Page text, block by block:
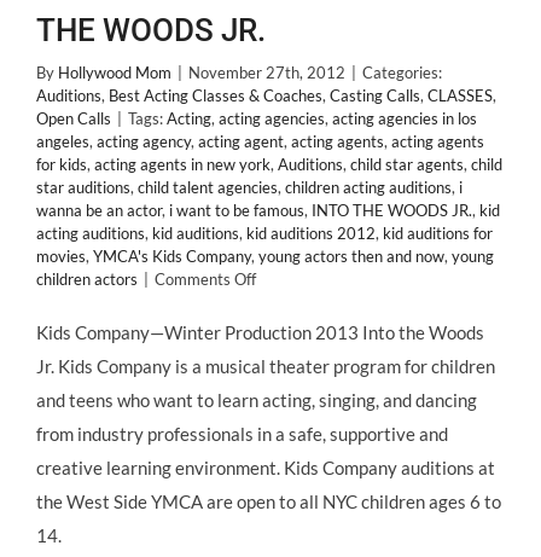
THE WOODS JR.
By Hollywood Mom November 27th, 2012
Categories:
Auditions, Best Acting Classes & Coaches, Casting Calls, CLASSES,
Open Calls
Tags:Acting, acting agencies, acting agencies in los
angeles, acting agency, acting agent, acting agents, acting agents
for kids, acting agents in new york, Auditions, child star agents, child
star auditions, child talent agencies, children acting auditions, i
wanna be an actor, i want to be famous, INTO THE WOODS JR., kid
acting auditions, kid auditions, kid auditions 2012, kid auditions for
movies, YMCA's Kids Company, young actors then and now, young
children actors
Comments Offon
Auditions
YMCA’s
Kids
Company
Production
of
THE
Kids Company—Winter Production 2013 Into the Woods
Jr. Kids Company is a musical theater program for children
and teens who want to learn acting, singing, and dancing
from industry professionals in a safe, supportive and
creative learning environment. Kids Company auditions at
the West Side YMCA are open to all NYC children ages 6 to
14.